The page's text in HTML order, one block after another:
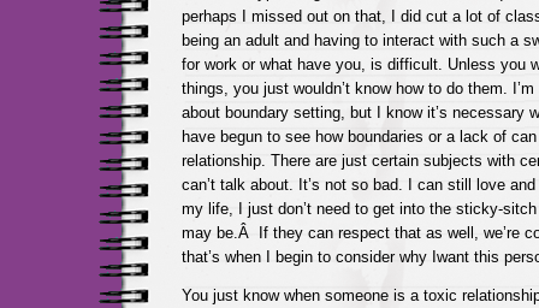
perhaps I missed out on that, I did cut a lot of
being an adult and having to interact with such a
for work or what have you, is difficult. Unless you
things, you just wouldn’t know how to do them.
about boundary setting, but I know it’s necessary
have begun to see how boundaries or a lack of
relationship. There are just certain subjects with
can’t talk about. It’s not so bad. I can still love
my life, I just don’t need to get into the sticky-
may be.Â If they can respect that as well, we’re
that’s when I begin to consider why Iwant this
You just know when someone is a toxic